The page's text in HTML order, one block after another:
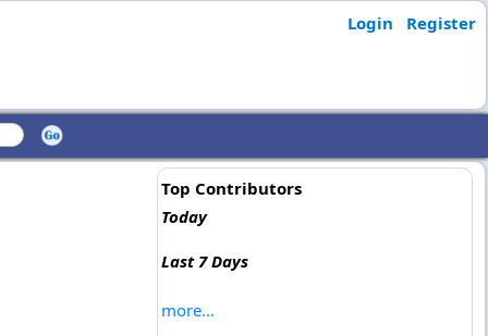
Login Register
Top Contributors
Today
Last 7 Days
more...